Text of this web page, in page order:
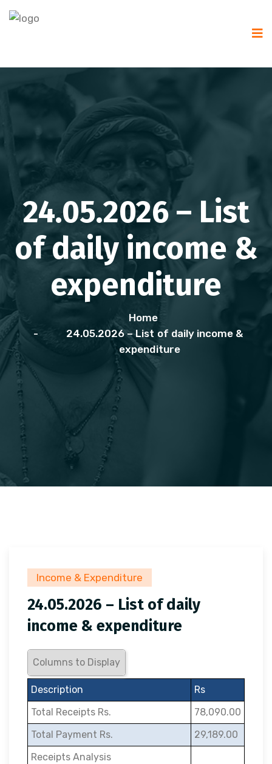
24.05.2026 – List
of daily income &
expenditure
Home
24.05.2026 – List of daily income &
expenditure
Income & Expenditure
24.05.2026 – List of daily
income & expenditure
Columns to Display
Description
Rs
Total Receipts Rs.
78,090.00
Total Payment Rs.
29,189.00
Receipts Analysis